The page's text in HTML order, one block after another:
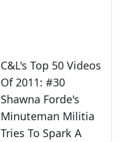
C&L's Top 50 Videos
Of 2011: #30
Shawna Forde's
Minuteman Militia
Tries To Spark A